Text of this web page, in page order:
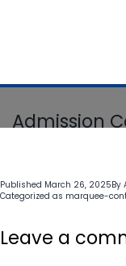
Admission
Published March 26, 2025By
Categorized as marquee-
Leave a